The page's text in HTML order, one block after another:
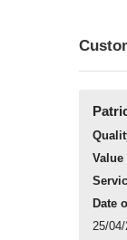
Value
Date
25/